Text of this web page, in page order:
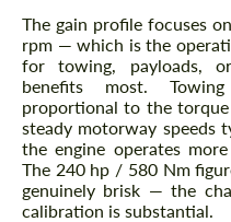
The gain profile focuses
rpm — which is the
for towing, payloads,
benefits most.
proportional to the
steady motorway speeds
the engine operates
The 240 hp / 580 Nm
genuinely brisk — the
calibration is substantial.